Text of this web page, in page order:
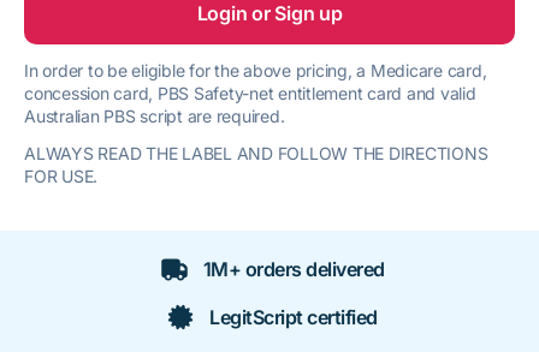
Login or Sign up
In order to be eligible for the above pricing, a Medicare card,
concession card, PBS Safety-net entitlement card and valid
Australian PBS script are required.
ALWAYS READ THE LABEL AND FOLLOW THE DIRECTIONS
FOR USE.
1M+ orders delivered
LegitScript certified